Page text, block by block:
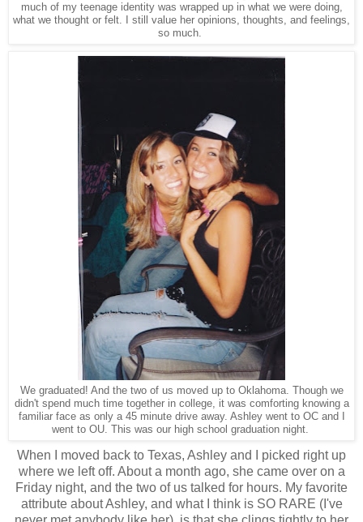
much of my teenage identity was wrapped up in what we were doing,
what we thought or felt. I still value her opinions, thoughts, and feelings,
so much.
We graduated! And the two of us moved up to Oklahoma. Though we
didn't spend much time together in college, it was comforting knowing a
familiar face as only a 45 minute drive away. Ashley went to OC and I
went to OU. This was our high school graduation night.
When I moved back to Texas, Ashley and I picked right up
where we left off. About a month ago, she came over on a
Friday night, and the two of us talked for hours. My favorite
attribute about Ashley, and what I think is SO RARE (I've